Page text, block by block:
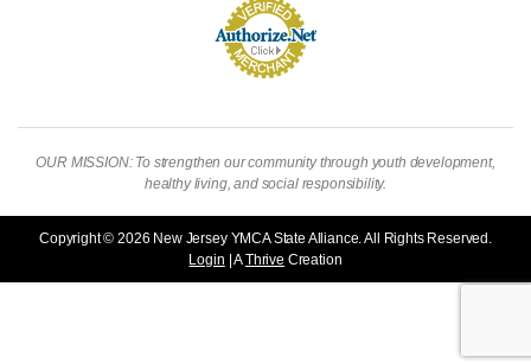
OUR MISSION: To strengthen our community through youth development,
healthy living, and social responsibility.
Copyright © 2026 New Jersey YMCA State Alliance. All Rights Reserved.
Login | AThrive Creation